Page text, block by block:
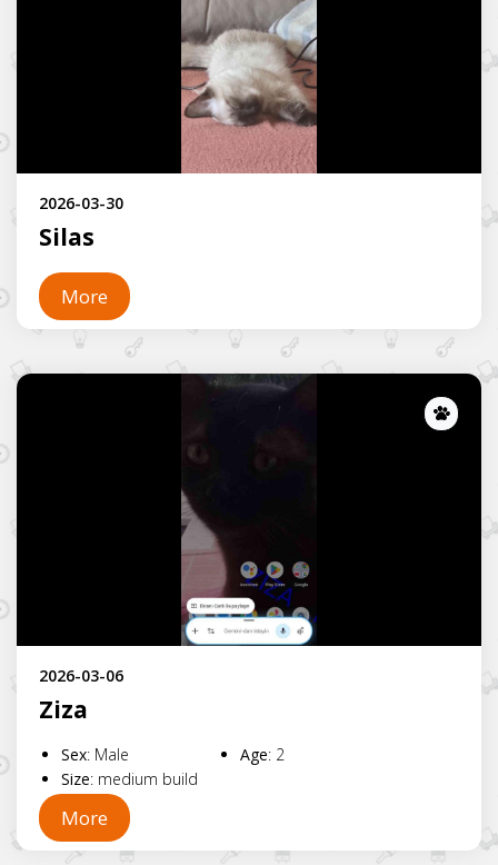
2026-03-30
Silas
More
2026-03-06
Ziza
Sex: Male Age: 2
Size: medium build
More